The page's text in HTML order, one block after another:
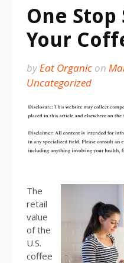
One Stop
Your
byEat Organic on
Uncategorized
The
retail
value
of the
U.S.
coffee